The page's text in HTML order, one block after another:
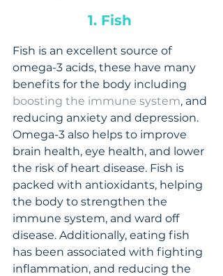
1. Fish
Fish is an excellent source of
omega-3 acids, these have many
benefits for the body including
boosting the immune system, and
reducing anxiety and depression.
Omega-3 also helps to improve
brain health, eye health, and lower
the risk of heart disease. Fish is
packed with antioxidants, helping
the body to strengthen the
immune system, and ward off
disease. Additionally, eating fish
has been associated with fighting
inflammation, and reducing the